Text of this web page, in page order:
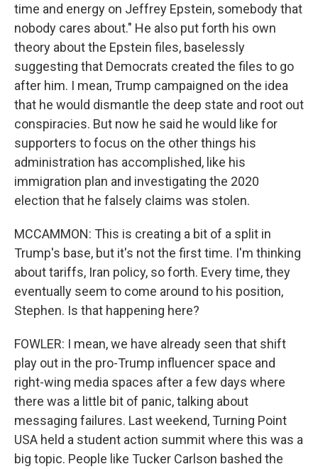
time and energy on Jeffrey Epstein, somebody that
nobody cares about." He also put forth his own
theory about the Epstein files, baselessly
suggesting that Democrats created the files to go
after him. I mean, Trump campaigned on the idea
that he would dismantle the deep state and root out
conspiracies. But now he said he would like for
supporters to focus on the other things his
administration has accomplished, like his
immigration plan and investigating the 2020
election that he falsely claims was stolen.
MCCAMMON: This is creating a bit of a split in
Trump's base, but it's not the first time. I'm thinking
about tariffs, Iran policy, so forth. Every time, they
eventually seem to come around to his position,
Stephen. Is that happening here?
FOWLER: I mean, we have already seen that shift
play out in the pro-Trump influencer space and
right-wing media spaces after a few days where
there was a little bit of panic, talking about
messaging failures. Last weekend, Turning Point
USA held a student action summit where this was a
big topic. People like Tucker Carlson bashed the